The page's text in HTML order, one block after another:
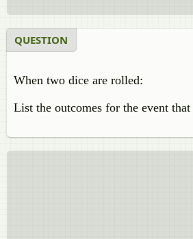
QUESTION
When two dice are rolled:
List the outcomes for the event